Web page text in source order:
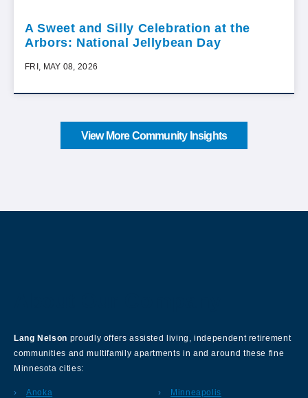
A Sweet and Silly Celebration at the
Arbors: National Jellybean Day
FRI, MAY 08, 2026
View More Community Insights
Lang Nelson proudly offers assisted living, independent retirement
communities and multifamily apartments in and around these fine
Minnesota cities:
Anoka
Minneapolis